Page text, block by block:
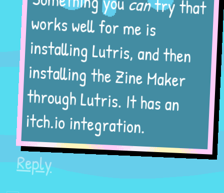
works well for me is
installing Lutris, and then
installing the Zine Maker
through Lutris. It has an
itch.io integration.
Reply